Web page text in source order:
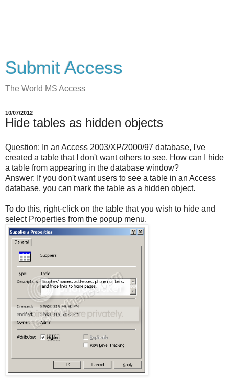
Submit Access
The World MS Access
10/07/2012
Hide tables as hidden objects
Question: In an Access 2003/XP/2000/97 database, I've
created a table that I don't want others to see. How can I hide
a table from appearing in the database window?
Answer: If you don't want users to see a table in an Access
database, you can mark the table as a hidden object.
To do this, right-click on the table that you wish to hide and
select Properties from the popup menu.